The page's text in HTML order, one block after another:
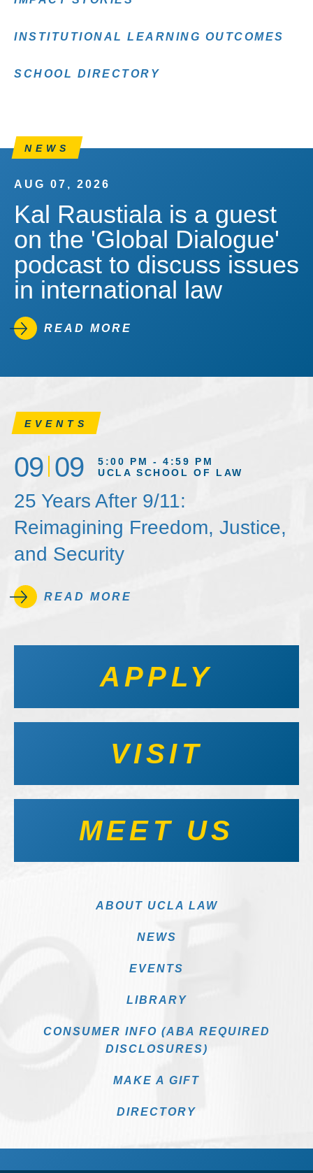
INSTITUTIONAL LEARNING OUTCOMES
SCHOOL DIRECTORY
NEWS
AUG 07, 2026
Kal Raustiala is a guest
on the 'Global Dialogue'
podcast to discuss issues
in international law
READ MORE
EVENTS
09 09
5:00 PM - 4:59 PM
UCLA SCHOOL OF LAW
25 Years After 9/11:
Reimagining Freedom, Justice,
and Security
READ MORE
APPLY
VISIT
MEET US
ABOUT UCLA LAW
NEWS
EVENTS
LIBRARY
CONSUMER INFO (ABA REQUIRED
DISCLOSURES)
MAKE A GIFT
DIRECTORY